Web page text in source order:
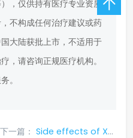
，仅供持有医疗专业资质
不构成任何治疗建议或药
大陆获批上市，不适用于
，请咨询正规医疗机构。
。
下一篇： Side effects of Xantode (ceritinib) lung cancer drug